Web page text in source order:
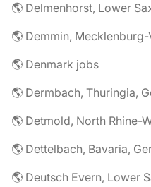
🌎 Delmenhorst, Lower
🌎 Demmin,
🌎 Denmark jobs
🌎 Dermbach, Thuringia,
🌎 Detmold, North Rhine-
🌎 Dettelbach, Bavaria,
🌎 Deutsch Evern, Lower